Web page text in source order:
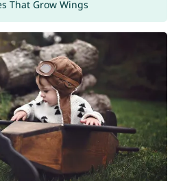
That Grow Wings